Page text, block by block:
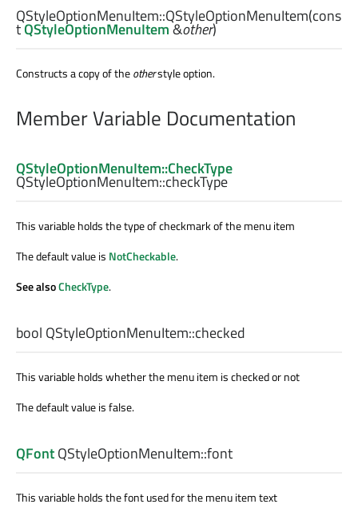
QStyleOptionMenuItem::QStyleOptionMenuItem(cons
tQStyleOptionMenuItem&other)
Constructs a copy of theotherstyle option.
Member Variable Documentation
QStyleOptionMenuItem::CheckType
QStyleOptionMenuItem::checkType
This variable holds the type of checkmark of the menu item
The default value is NotCheckable.
See alsoCheckType.
bool QStyleOptionMenuItem::checked
This variable holds whether the menu item is checked or not
The default value is false.
QFontQStyleOptionMenuItem::font
This variable holds the font used for the menu item text